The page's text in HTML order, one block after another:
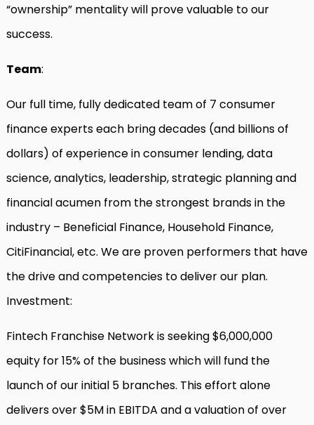
“ownership” mentality will prove valuable to our
success.
Team:
Our full time, fully dedicated team of 7 consumer
finance experts each bring decades (and billions of
dollars) of experience in consumer lending, data
science, analytics, leadership, strategic planning and
financial acumen from the strongest brands in the
industry – Beneficial Finance, Household Finance,
CitiFinancial, etc. We are proven performers that have
the drive and competencies to deliver our plan.
Investment:
Fintech Franchise Network is seeking $6,000,000
equity for 15% of the business which will fund the
launch of our initial 5 branches. This effort alone
delivers over $5M in EBITDA and a valuation of over